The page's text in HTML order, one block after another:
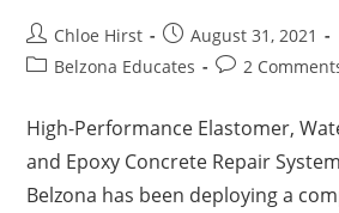
Chloe Hirst
August 31, 2021
Belzona Educates
2
High-Performance Elastomer,
and Epoxy Concrete Repair
Belzona has been deploying a